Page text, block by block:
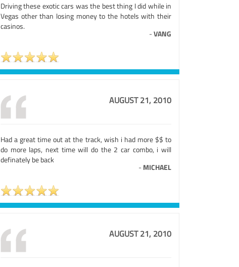
Driving these exotic cars was the best thing I did while in
Vegas other than losing money to the hotels with their
casinos.
-VANG
AUGUST 21, 2010
Had a great time out at the track, wish i had more $$ to
do more laps, next time will do the 2 car combo, i will
definately be back
- MICHAEL
AUGUST 21, 2010